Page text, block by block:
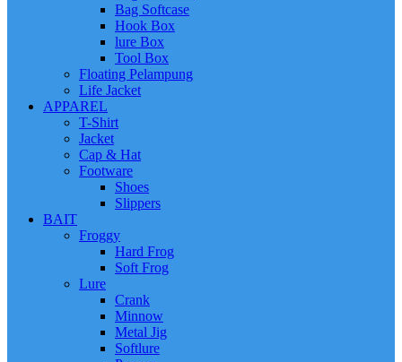
Bag Softcase
Hook Box
lure Box
Tool Box
Floating Pelampung
Life Jacket
APPAREL
T-Shirt
Jacket
Cap & Hat
Footware
Shoes
Slippers
BAIT
Froggy
Hard Frog
Soft Frog
Lure
Crank
Minnow
Metal Jig
Softlure